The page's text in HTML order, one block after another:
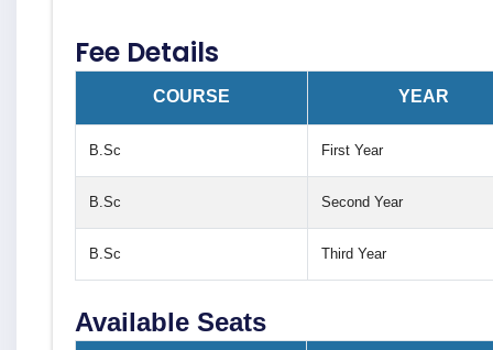
Fee Details
COURSE YEAR
B.Sc First Year
B.Sc Second Year
B.Sc Third Year
Available Seats